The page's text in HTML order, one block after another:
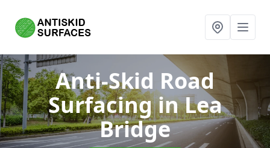
Anti-Skid Road
Surfacingin Lea
Bridge